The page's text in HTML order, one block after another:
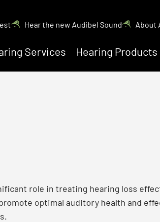
Hear the new Audibel Sound About
Services Hearing Products
role in treating hearing loss
optimal auditory health and